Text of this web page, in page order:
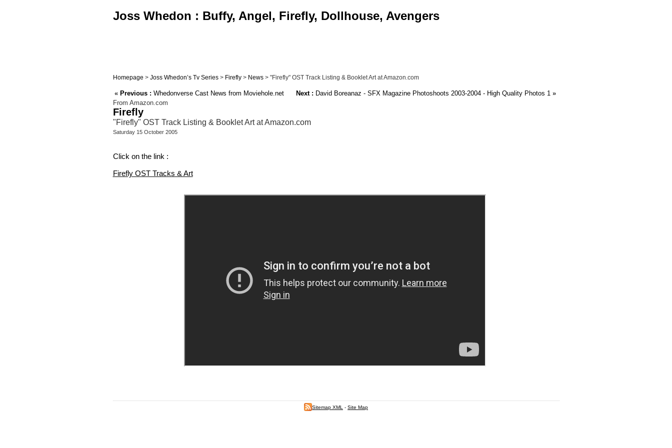
Joss Whedon : Buffy, Angel, Firefly, Dollhouse, Avengers
Homepage > Joss Whedon’s Tv Series> Firefly> News> "Firefly" OST Track Listing & Booklet Art at Amazon.com
« Previous : Whedonverse Cast News from Moviehole.net Next : David Boreanaz - SFX Magazine Photoshoots 2003-2004 - High Quality Photos 1»
From Amazon.com
Firefly
"Firefly" OST Track Listing & Booklet Art at Amazon.com
Saturday 15 October 2005
Click on the link :
Firefly OST Tracks & Art
Sitemap XML - Site Map